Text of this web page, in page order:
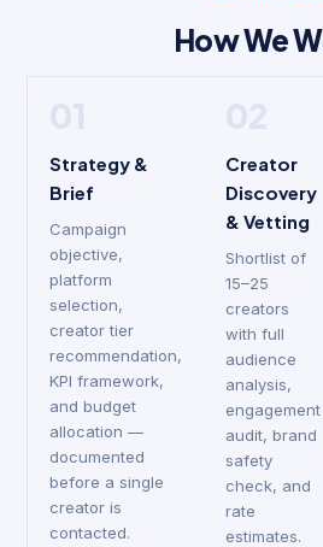
How We
Strategy &
Brief
Campaign
objective,
platform
selection,
creator tier
recommendation,
KPI framework,
and budget
allocation —
documented
before a single
creator is
contacted.
Creator
Discovery
& Vetting
Shortlist of
15–25
creators
with full
audience
analysis,
engagement
audit, brand
safety
check, and
rate
estimates.